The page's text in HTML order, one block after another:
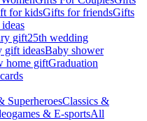
for kidsGifts for friendsGifts
gift25th wedding
gift ideasBaby shower
home giftGraduation
SuperheroesClassics &
& E-sportsAll